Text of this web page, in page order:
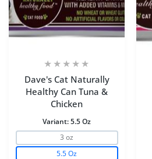
Dave's Cat Naturally
Healthy Can Tuna &
Chicken
Variant:5.5 Oz
3 oz
5.5 Oz